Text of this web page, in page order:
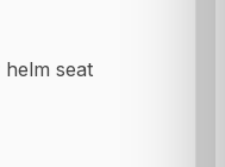
seat